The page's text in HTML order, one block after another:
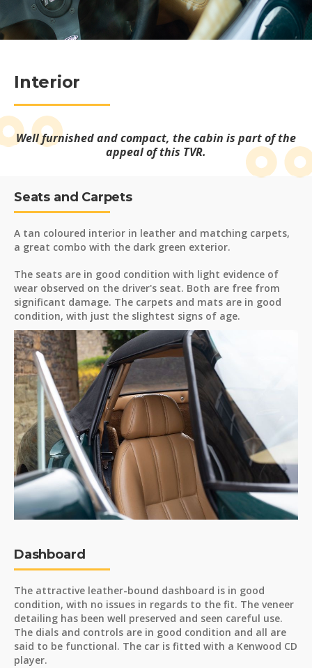
Interior
Well furnished and compact, the cabin is part of the
appeal of this TVR.
Seats and Carpets
A tan coloured interior in leather and matching carpets,
a great combo with the dark green exterior.
The seats are in good condition with light evidence of
wear observed on the driver's seat. Both are free from
significant damage. The carpets and mats are in good
condition, with just the slightest signs of age.
Dashboard
The attractive leather-bound dashboard is in good
condition, with no issues in regards to the fit. The veneer
detailing has been well preserved and seen careful use.
The dials and controls are in good condition and all are
said to be functional. The car is fitted with a Kenwood CD
player.